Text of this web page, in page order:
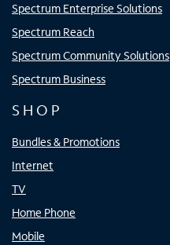
Spectrum Enterprise Solutions
Spectrum Reach
Spectrum Community Solutions
Spectrum Business
SHOP
Bundles & Promotions
Internet
TV
Home Phone
Mobile